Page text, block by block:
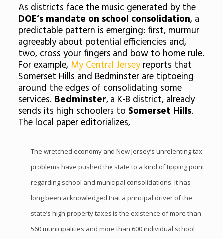
As districts face the music generated by the
DOE’s mandate on school consolidation, a
predictable pattern is emerging: first, murmur
agreeably about potential efficiencies and,
two, cross your fingers and bow to home rule.
For example, My Central Jerseyreports that
Somerset Hills and Bedminster are tiptoeing
around the edges of consolidating some
services. Bedminster, a K-8 district, already
sends its high schoolers to Somerset Hills.
The local paper editorializes,
The wretched economy and New Jersey’s unrelenting tax
problems have pushed the state to a kind of tipping point
regarding school and municipal consolidations. It has
long been acknowledged that a principal driver of the
state’s high property taxes is the existence of more than
560 municipalities and more than 600 individual school